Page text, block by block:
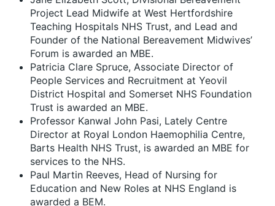
Project Lead Midwife at West Hertfordshire
Teaching Hospitals NHS Trust, and Lead and
Founder of the National Bereavement Midwives’
Forum is awarded an MBE.
Patricia Clare Spruce, Associate Director of
People Services and Recruitment at Yeovil
District Hospital and Somerset NHS Foundation
Trust is awarded an MBE.
Professor Kanwal John Pasi, Lately Centre
Director at Royal London Haemophilia Centre,
Barts Health NHS Trust, is awarded an MBE for
services to the NHS.
Paul Martin Reeves, Head of Nursing for
Education and New Roles at NHS England is
awarded a BEM.